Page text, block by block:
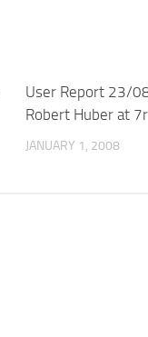
User Report 23/
Robert Huber at 7r
JANUARY 1, 2008